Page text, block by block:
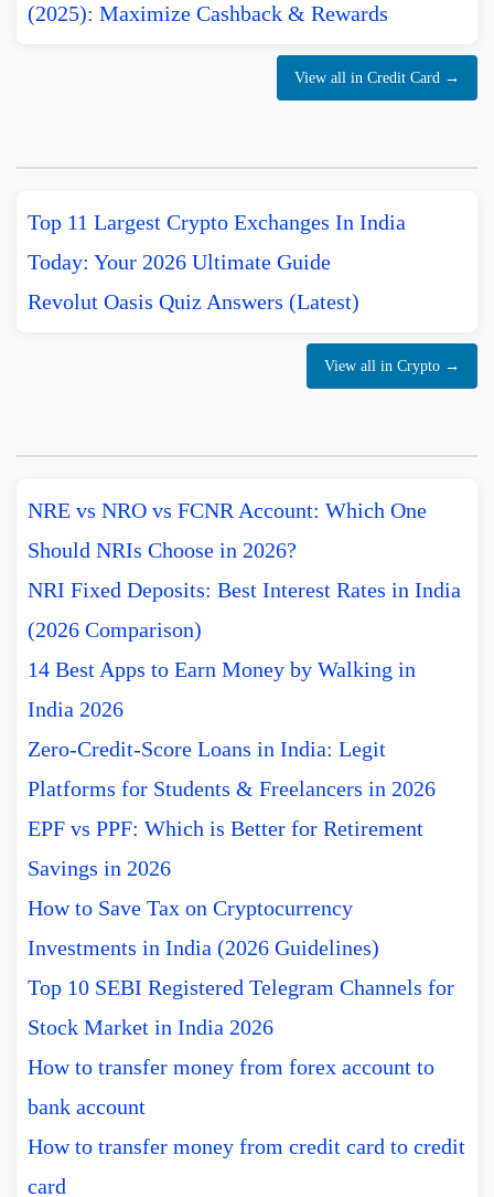
(2025): Maximize Cashback & Rewards
View all in Credit Card →
Top 11 Largest Crypto Exchanges In India
Today: Your 2026 Ultimate Guide
Revolut Oasis Quiz Answers (Latest)
View all in Crypto →
NRE vs NRO vs FCNR Account: Which One
Should NRIs Choose in 2026?
NRI Fixed Deposits: Best Interest Rates in India
(2026 Comparison)
14 Best Apps to Earn Money by Walking in
India 2026
Zero-Credit-Score Loans in India: Legit
Platforms for Students & Freelancers in 2026
EPF vs PPF: Which is Better for Retirement
Savings in 2026
How to Save Tax on Cryptocurrency
Investments in India (2026 Guidelines)
Top 10 SEBI Registered Telegram Channels for
Stock Market in India 2026
How to transfer money from forex account to
bank account
How to transfer money from credit card to credit
card